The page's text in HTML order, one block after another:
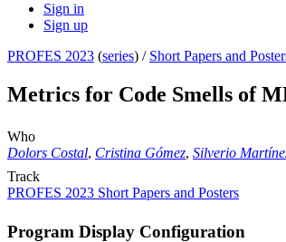
Sign in
Sign up
PROFES 2023 (series) / Short Papers and
Metrics for Code Smells of
Who
Dolors Costal, Cristina Gómez, Silverio
Track
PROFES 2023 Short Papers and Posters
Program Display Configuration